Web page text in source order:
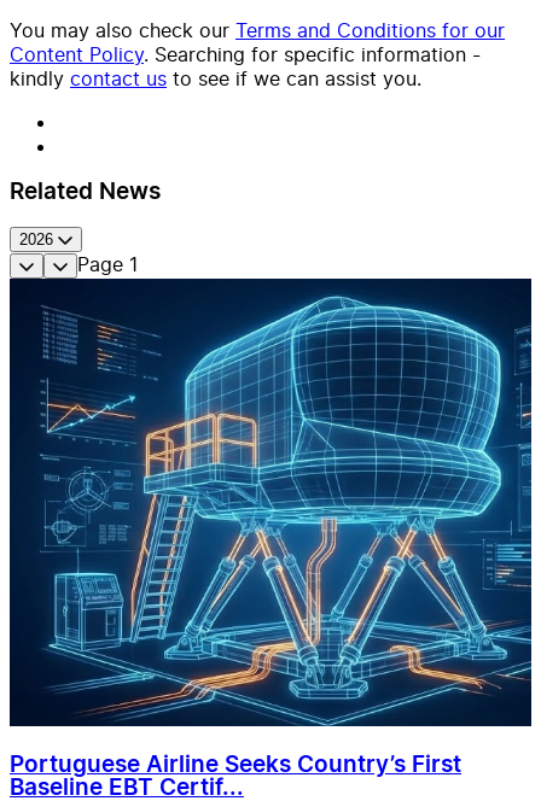
You may also check our Terms and Conditions for our
Content Policy. Searching for specific information -
kindly contact us to see if we can assist you.
Related News
2026
Page 1
Portuguese Airline Seeks Country’s First
Baseline EBT Certif...